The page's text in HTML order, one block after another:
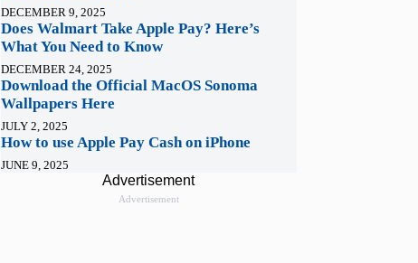
DECEMBER 9, 2025
Does Walmart Take Apple Pay? Here’s
What You Need to Know
DECEMBER 24, 2025
Download the Official MacOS Sonoma
Wallpapers Here
JULY 2, 2025
How to use Apple Pay Cash on iPhone
JUNE 9, 2025
Advertisement
Advertisement